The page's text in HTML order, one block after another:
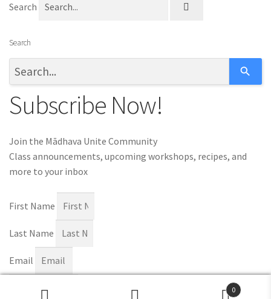
0
Search
Search
Subscribe Now!
Join the Mādhava Unite Community
Class announcements, upcoming workshops, recipes, and
more to your inbox
First Name
Last Name
Email
Subscribe